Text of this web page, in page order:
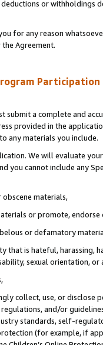
or
for any reason
Agreement.
submit a complete and
provided in the
any materials you include.
We will evaluate
you cannot include any
materials,
or promote,
or defamatory
that is hateful, harassing,
sexual orientation, or
collect, use, or
and/or
standards, self-
(for example, if